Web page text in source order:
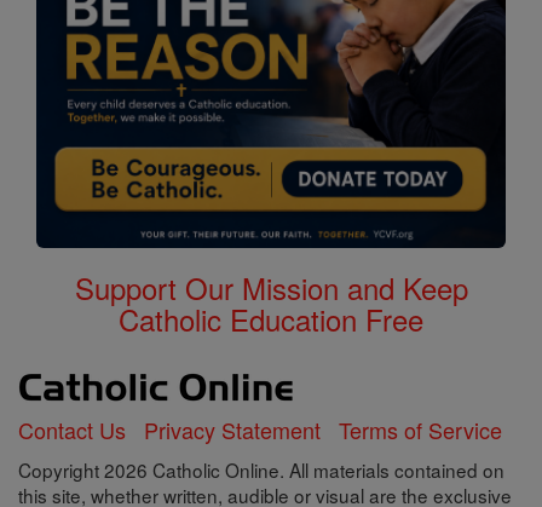
Support Our Mission and Keep
Catholic Education Free
Contact Us Privacy Statement Terms of Service
Copyright 2026 Catholic Online. All materials contained on
this site, whether written, audible or visual are the exclusive